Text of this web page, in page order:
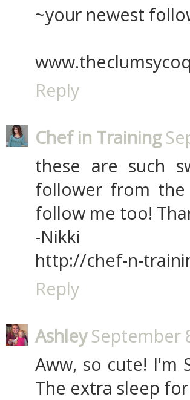
~your newest
Reply
Chef in Training
these are such
follower from
follow me too!
-Nikki
http://chef-n-
Reply
AshleySeptember
Aww, so cute! I'm
The extra sleep